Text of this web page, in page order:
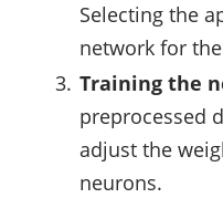
Selecting the
network for
Training the
preprocessed
adjust the
neurons.